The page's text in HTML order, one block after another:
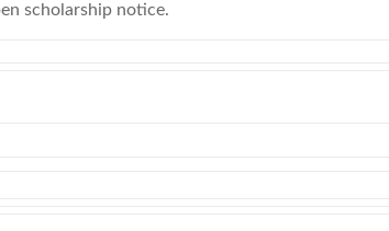
scholarship notice.